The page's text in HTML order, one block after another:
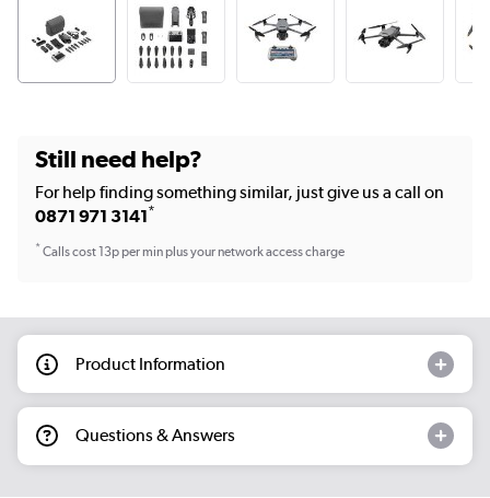
Still need help?
For help finding something similar, just give us a call on
0871 971 3141*
*Calls cost 13p per min plus your network access charge
Product Information
Questions & Answers